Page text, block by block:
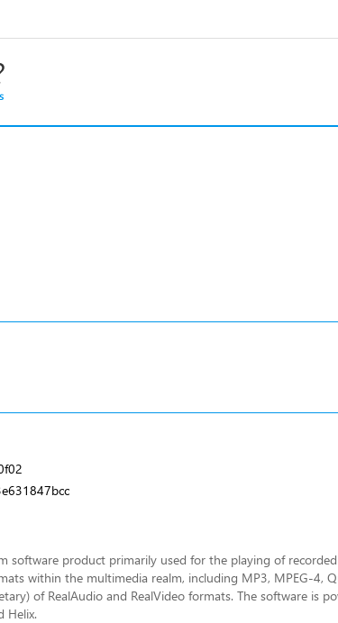
software product primarily used for the playing of
within the multimedia realm, including MP3, MPEG-4,
of RealAudio and RealVideo formats. The software is
Helix.